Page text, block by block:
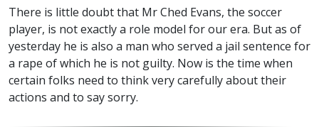
There is little doubt that Mr Ched Evans, the soccer
player, is not exactly a role model for our era. But as of
yesterday he is also a man who served a jail sentence for
a rape of which he is not guilty. Now is the time when
certain folks need to think very carefully about their
actions and to say sorry.